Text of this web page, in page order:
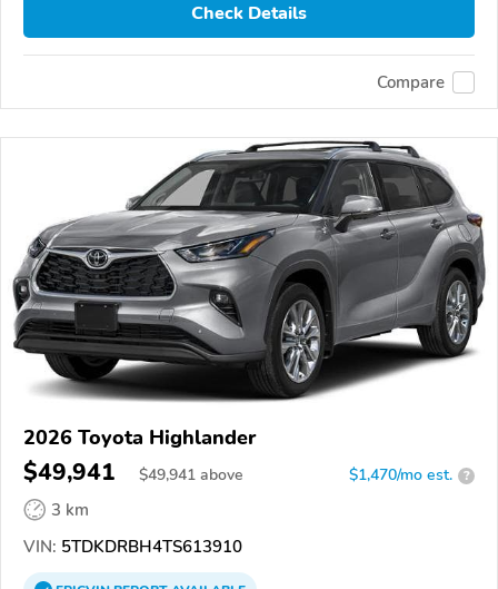
Check Details
Compare
2026 Toyota Highlander
$49,941 $49,941 above $1,470/mo est. ?
3 km
VIN: 5TDKDRBH4TS613910